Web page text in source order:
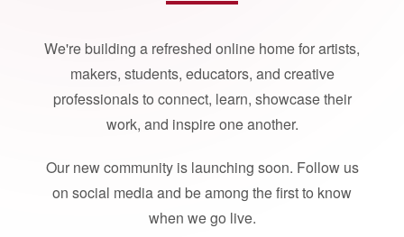
We're building a refreshed online home for artists,
makers, students, educators, and creative
professionals to connect, learn, showcase their
work, and inspire one another.
Our new community is launching soon. Follow us
on social media and be among the first to know
when we go live.